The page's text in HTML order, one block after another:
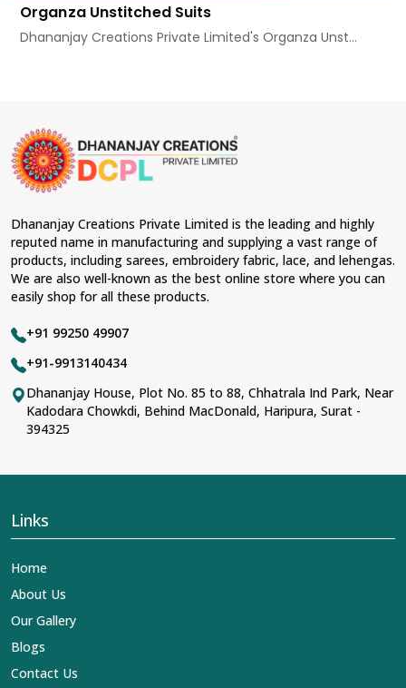
Organza Unstitched Suits
Dhananjay Creations Private Limited's Organza Unst...
Dhananjay Creations Private Limited is the leading and highly
reputed name in manufacturing and supplying a vast range of
products, including sarees, embroidery fabric, lace, and lehengas.
We are also well-known as the best online store where you can
easily shop for all these products.
+91 99250 49907
+91-9913140434
Dhananjay House, Plot No. 85 to 88, Chhatrala Ind Park, Near
Kadodara Chowkdi, Behind MacDonald, Haripura, Surat -
394325
Links
Home
About Us
Our Gallery
Blogs
Contact Us